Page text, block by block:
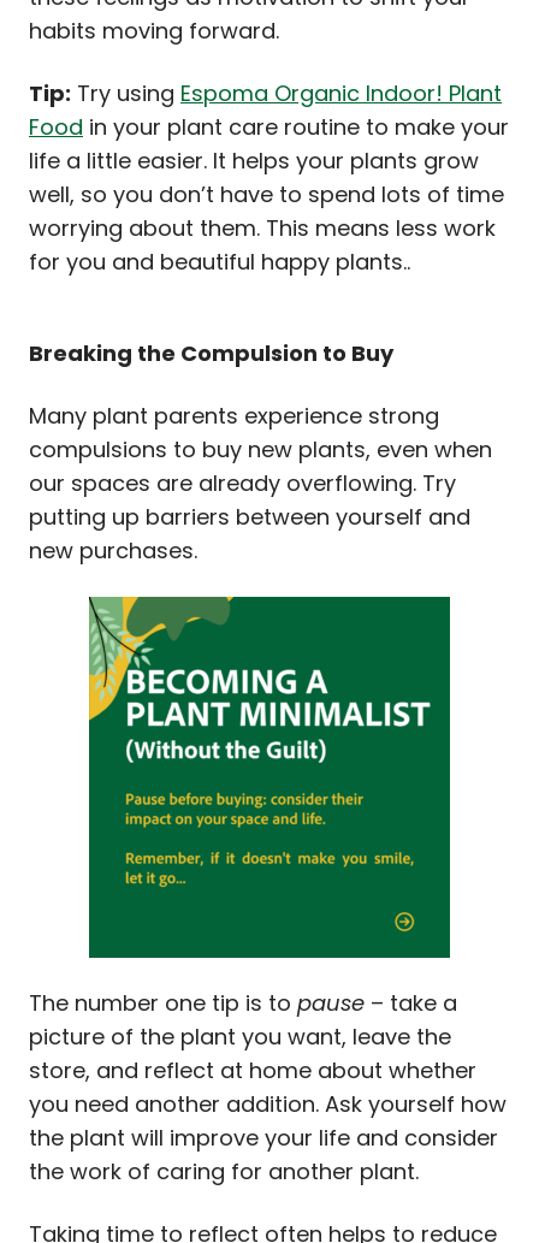
habits moving forward.
Tip: Try using Espoma Organic Indoor! Plant
Food in your plant care routine to make your
life a little easier. It helps your plants grow
well, so you don’t have to spend lots of time
worrying about them. This means less work
for you and beautiful happy plants..
Breaking the Compulsion to Buy
Many plant parents experience strong
compulsions to buy new plants, even when
our spaces are already overflowing. Try
putting up barriers between yourself and
new purchases.
The number one tip is to pause – take a
picture of the plant you want, leave the
store, and reflect at home about whether
you need another addition. Ask yourself how
the plant will improve your life and consider
the work of caring for another plant.
Taking time to reflect often helps to reduce